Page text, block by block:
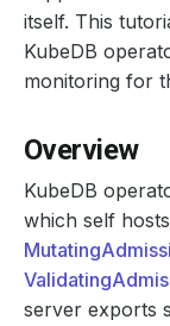
itself. This
KubeDB
monitoring for
Overview
KubeDB
which self hosts
server exports